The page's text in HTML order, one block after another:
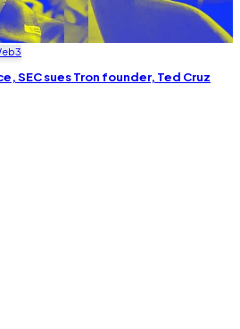
SEC sues Tron founder, Ted Cruz